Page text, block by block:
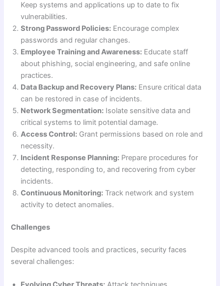
Keep systems and applications up to date to fix
vulnerabilities.
Strong Password Policies: Encourage complex
passwords and regular changes.
Employee Training and Awareness: Educate staff
about phishing, social engineering, and safe online
practices.
Data Backup and Recovery Plans: Ensure critical data
can be restored in case of incidents.
Network Segmentation: Isolate sensitive data and
critical systems to limit potential damage.
Access Control: Grant permissions based on role and
necessity.
Incident Response Planning: Prepare procedures for
detecting, responding to, and recovering from cyber
incidents.
Continuous Monitoring: Track network and system
activity to detect anomalies.
Challenges
Despite advanced tools and practices, security faces
several challenges: